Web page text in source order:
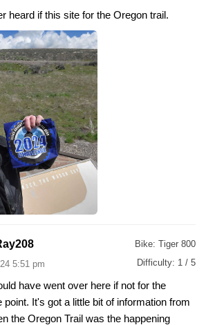
heard if this site for the Oregon trail.
5:51 pm
Bike: Tiger 800
Difficulty: 1 / 5
have went over here if not for the
point. It's got a little bit of information from
the Oregon Trail was the happening